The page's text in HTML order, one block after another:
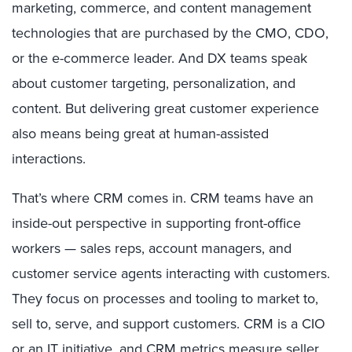
marketing, commerce, and content management
technologies that are purchased by the CMO, CDO,
or the e-commerce leader. And DX teams speak
about customer targeting, personalization, and
content. But delivering great customer experience
also means being great at human-assisted
interactions.
That’s where CRM comes in. CRM teams have an
inside-out perspective in supporting front-office
workers — sales reps, account managers, and
customer service agents interacting with customers.
They focus on processes and tooling to market to,
sell to, serve, and support customers. CRM is a CIO